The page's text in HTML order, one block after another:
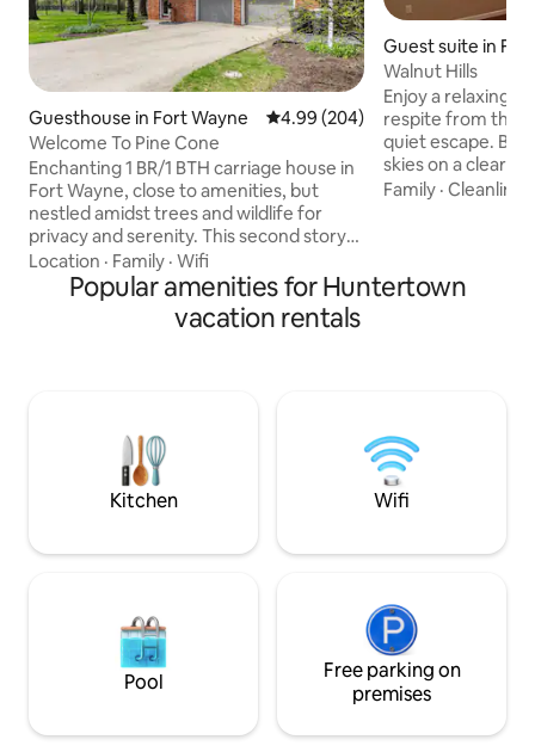
Guesthouse in Fort Wayne 4.99 out of 5 average rating,
4.99 (204)
Welcome To Pine Cone
Enchanting 1 BR/1 BTH carriage house in
Fort Wayne, close to amenities, but
nestled amidst trees and wildlife for
privacy and serenity. This second story
space located minutes from downtown,
Parkview and PFW still sits on a quiet 2
acre lot. The built in shelves, drawers,
chef's kitchen, designated work area
free/smoke free environment.
Location · Family · Wifi
Guest suite in
Walnut Hills
Enjoy a relaxing
respite from the
quiet escape. Be amazed at the starry
skies on a clear
world of light pollution.
new day. And, on special occasions, you
may be blessed
Family ·
Popular amenities for Huntertown
vacation rentals
Kitchen Wifi
Pool
Free parking on
premises